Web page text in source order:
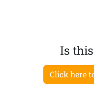
Is
Click here